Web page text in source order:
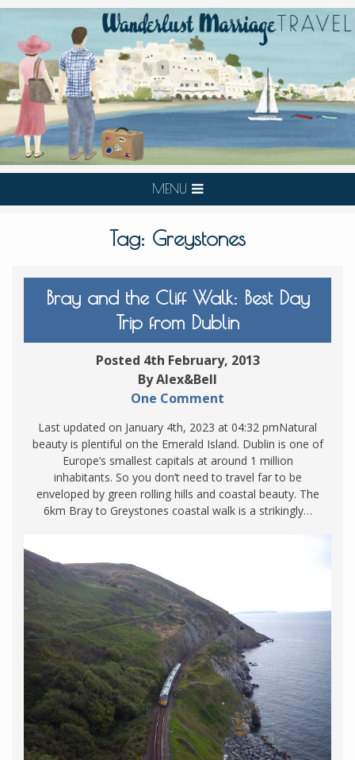
MENU
Tag: Greystones
Bray and the Cliff Walk: Best Day
Trip from Dublin
Posted 4th February, 2013
By Alex&Bell
One Comment
Last updated on January 4th, 2023 at 04:32 pmNatural
beauty is plentiful on the Emerald Island. Dublin is one of
Europe’s smallest capitals at around 1 million
inhabitants. So you don’t need to travel far to be
enveloped by green rolling hills and coastal beauty. The
6km Bray to Greystones coastal walk is a strikingly…